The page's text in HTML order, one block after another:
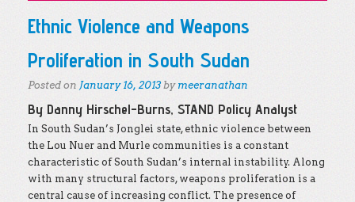
Ethnic Violence and Weapons
Proliferation in South Sudan
Posted on January 16, 2013 by meeranathan
By Danny Hirschel-Burns, STAND Policy Analyst
In South Sudan’s Jonglei state, ethnic violence between
the Lou Nuer and Murle communities is a constant
characteristic of South Sudan’s internal instability. Along
with many structural factors, weapons proliferation is a
central cause of increasing conflict. The presence of